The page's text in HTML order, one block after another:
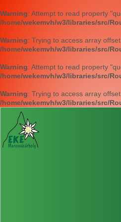
Warning: Attempt to read property
/home/wekemvh/w3/libraries/src/
Warning: Trying to access array
/home/wekemvh/w3/libraries/src/
Warning: Attempt to read property
/home/wekemvh/w3/libraries/src/
Warning: Trying to access array
/home/wekemvh/w3/libraries/src/